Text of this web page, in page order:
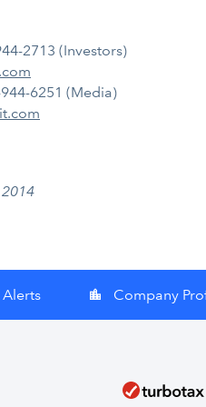
2713 (Investors)
6251 (Media)
Alerts location_city Company